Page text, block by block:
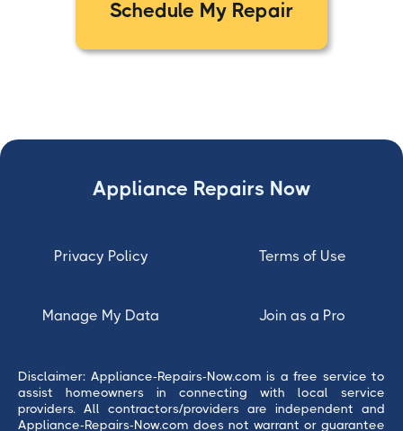
Schedule My Repair
Appliance Repairs Now
Privacy Policy Terms of Use
Manage My Data Join as a Pro
Disclaimer: Appliance-Repairs-Now.com is a free service to
assist homeowners in connecting with local service
providers. All contractors/providers are independent and
Appliance-Repairs-Now.com does not warrant or guarantee